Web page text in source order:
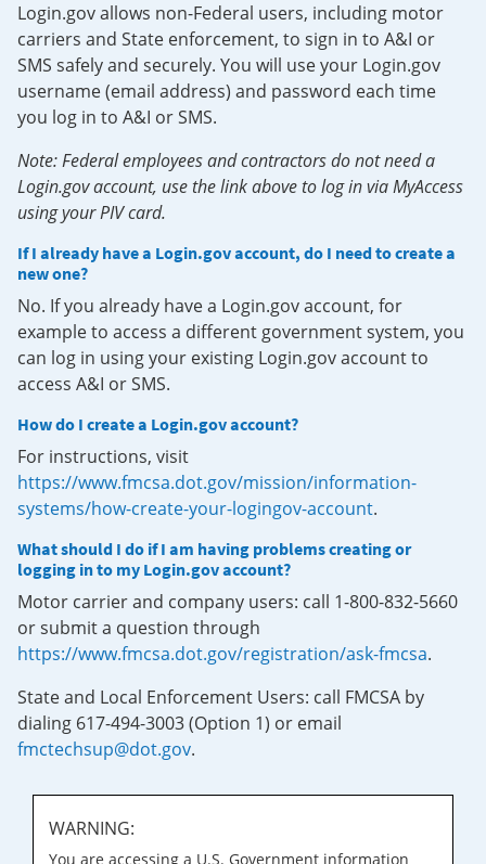
Login.gov allows non-Federal users, including motor
carriers and State enforcement, to sign in to A&I or
SMS safely and securely. You will use your Login.gov
username (email address) and password each time
you log in to A&I or SMS.
Note: Federal employees and contractors do not need a
Login.gov account, use the link above to log in via MyAccess
using your PIV card.
If I already have a Login.gov account, do I need to create a
new one?
No. If you already have a Login.gov account, for
example to access a different government system, you
can log in using your existing Login.gov account to
access A&I or SMS.
How do I create a Login.gov account?
For instructions, visit
https://www.fmcsa.dot.gov/mission/information-
systems/how-create-your-logingov-account.
What should I do if I am having problems creating or
logging in to my Login.gov account?
Motor carrier and company users: call 1-800-832-5660
or submit a question through
https://www.fmcsa.dot.gov/registration/ask-fmcsa.
State and Local Enforcement Users: call FMCSA by
dialing 617-494-3003 (Option 1) or email
fmctechsup@dot.gov.
WARNING:
You are accessing a U.S. Government information